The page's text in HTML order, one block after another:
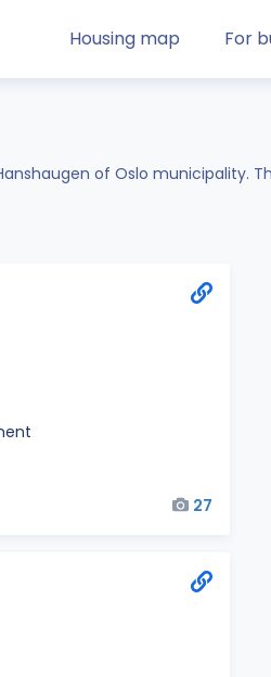
Housing map For
of Oslo municipality.
27